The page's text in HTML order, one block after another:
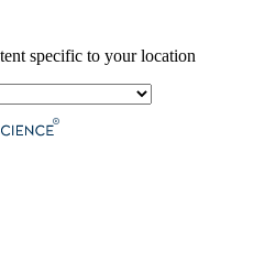
specific to your location